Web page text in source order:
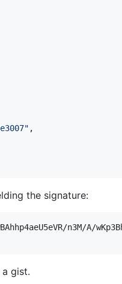
" ,
the signature:
n3M/A/
gist.